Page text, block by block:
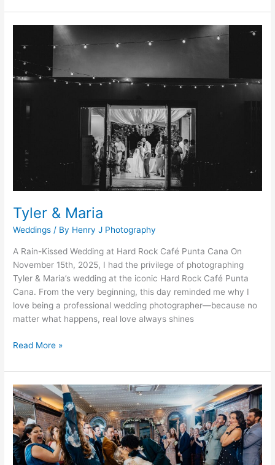
Tyler & Maria
Weddings / By Henry J Photography
A Rain-Kissed Wedding at Hard Rock Café Punta Cana On
November 15th, 2025, I had the privilege of photographing
Tyler & Maria’s wedding at the iconic Hard Rock Café Punta
Cana. From the very beginning, this day reminded me why I
love being a professional wedding photographer—because no
matter what happens, real love always shines
Maria
Read More »
Mollie
&
Matthew